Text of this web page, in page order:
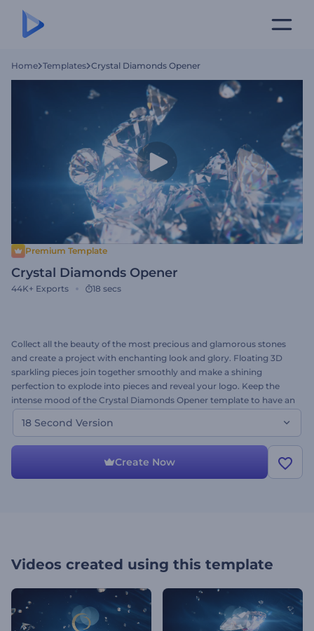
Home Templates Crystal Diamonds Opener
Premium Template
Crystal Diamonds Opener
44K+ Exports 18 secs
Collect all the beauty of the most precious and glamorous stones
and create a project with enchanting look and glory. Floating 3D
sparkling pieces join together smoothly and make a shining
perfection to explode into pieces and reveal your logo. Keep the
intense mood of the Crystal Diamonds Opener template to have an
impact on both: mind and soul. Use this diamond inspiration for
commercial promo, special event and holiday intro, awards opener
logo and meet you video treasure in a few minutes!
18 Second Version
Create Now
Videos created using this template